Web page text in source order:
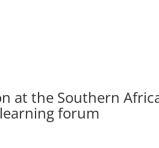
at the Southern
forum